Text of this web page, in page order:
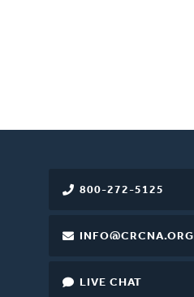
800-272-5125
INFO@CRCNA.ORG
LIVE CHAT